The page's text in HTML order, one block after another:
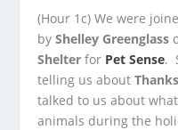
(Hour 1c)We were
byShelley Greenglass
Shelter for Pet Sense.
telling usabout
talked to us about
animals during the